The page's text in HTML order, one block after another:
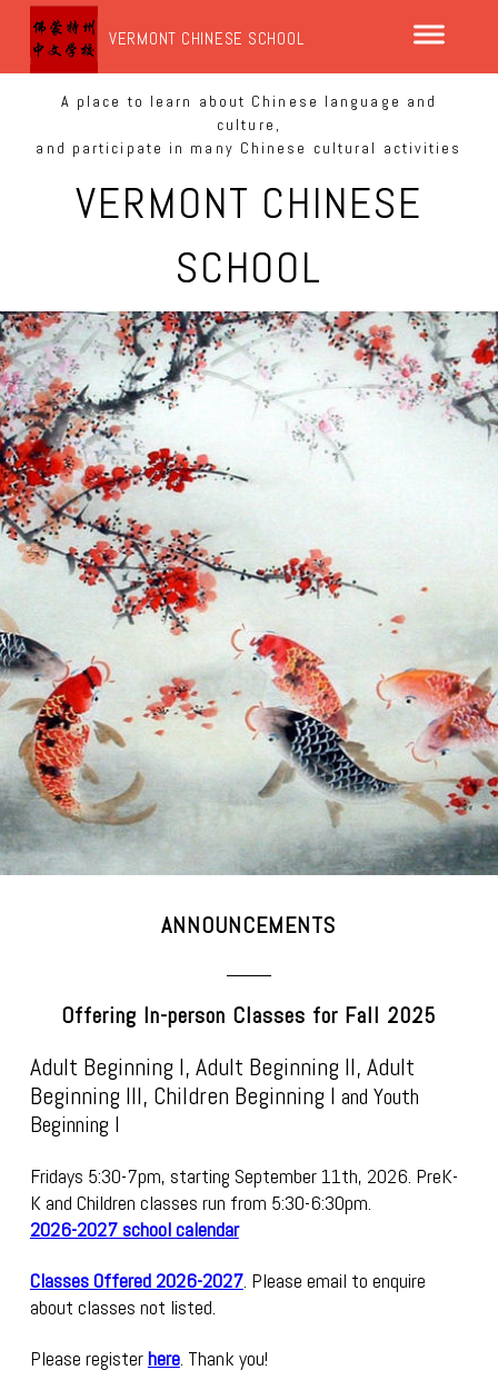
VERMONT CHINESE SCHOOL
A place to learn about Chinese language and
culture,
and participate in many Chinese cultural activities
VERMONT CHINESE
SCHOOL
ANNOUNCEMENTS
Offering In-person Classes for Fall 2025
Adult Beginning I, Adult Beginning II, Adult
Beginning III, Children Beginning I and Youth
Beginning I
Fridays 5:30-7pm, starting September 11th, 2026. PreK-
K and Children classes run from 5:30-6:30pm.
2026-2027 school calendar
Classes Offered 2026-2027. Please email to enquire
about classes not listed.
Please registerhere. Thank you!